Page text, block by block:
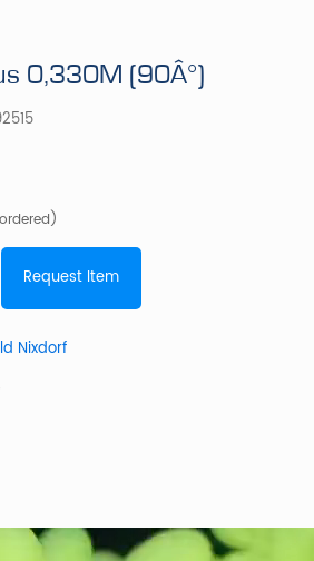
0,330M (90Â°)
Request Item
Nixdorf